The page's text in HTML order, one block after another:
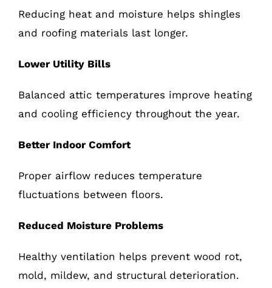
Reducing heat and moisture helps shingles
and roofing materials last longer.
Lower Utility Bills
Balanced attic temperatures improve heating
and cooling efficiency throughout the year.
Better Indoor Comfort
Proper airflow reduces temperature
fluctuations between floors.
Reduced Moisture Problems
Healthy ventilation helps prevent wood rot,
mold, mildew, and structural deterioration.